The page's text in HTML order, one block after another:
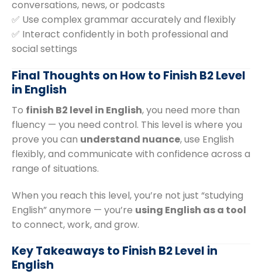
conversations, news, or podcasts
✅ Use complex grammar accurately and flexibly
✅ Interact confidently in both professional and
social settings
Final Thoughts on How to Finish B2 Level
in English
To finish B2 level in English, you need more than
fluency — you need control. This level is where you
prove you can understand nuance, use English
flexibly, and communicate with confidence across a
range of situations.
When you reach this level, you’re not just “studying
English” anymore — you’re using English as a tool
to connect, work, and grow.
Key Takeaways to Finish B2 Level in
English